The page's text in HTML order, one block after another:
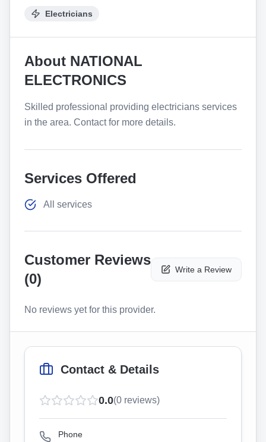
Electricians
About NATIONAL
ELECTRONICS
Skilled professional providing electricians services
in the area. Contact for more details.
Services Offered
All services
Customer Reviews
(0)
Write a Review
No reviews yet for this provider.
Contact & Details
0.0(0 reviews)
Phone